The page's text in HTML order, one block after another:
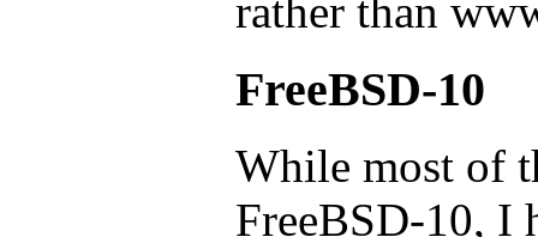
rather than
FreeBSD-10
While most of
FreeBSD-10, I